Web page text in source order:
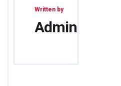
Written by
Admin